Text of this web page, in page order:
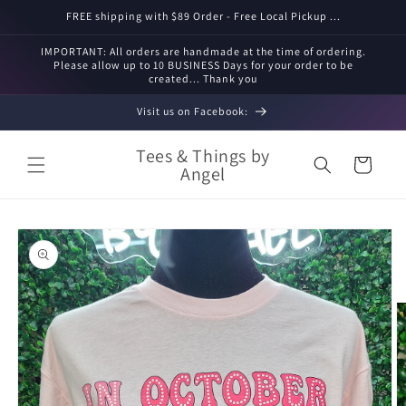
Skip toFREE shipping with $89 Order - Free Local Pickup ...
IMPORTANT: All orders are handmade at the time of ordering.
Please allow up to 10 BUSINESS Days for your order to be
created... Thank you
Visit us on Facebook:
Tees & Things by
Angel Cart
Skip to
product
information